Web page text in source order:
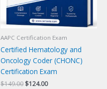
AAPC Certification Exam
Certified Hematology and
Oncology Coder (CHONC)
Certification Exam
$149.00 Original
$124.00Current